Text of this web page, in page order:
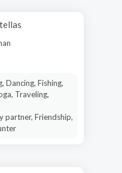
Dancing, Fishing,
Traveling,
partner, Friendship,